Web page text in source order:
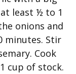
least ½ to 1
onions and
minutes. Stir
Cook
cup of stock.